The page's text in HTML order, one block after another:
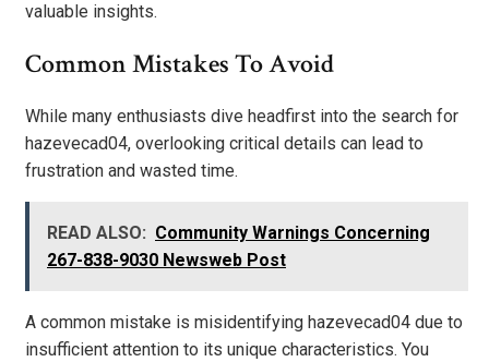
valuable insights.
Common Mistakes To Avoid
While many enthusiasts dive headfirst into the search for
hazevecad04, overlooking critical details can lead to
frustration and wasted time.
READ ALSO: Community Warnings Concerning
267-838-9030 Newsweb Post
A common mistake is misidentifying hazevecad04 due to
insufficient attention to its unique characteristics. You